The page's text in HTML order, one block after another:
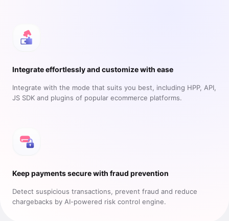
Integrate effortlessly and customize with ease
Integrate with the mode that suits you best, including HPP, API,
JS SDK and plugins of popular ecommerce platforms.
Keep payments secure with fraud prevention
Detect suspicious transactions, prevent fraud and reduce
chargebacks by AI-powered risk control engine.